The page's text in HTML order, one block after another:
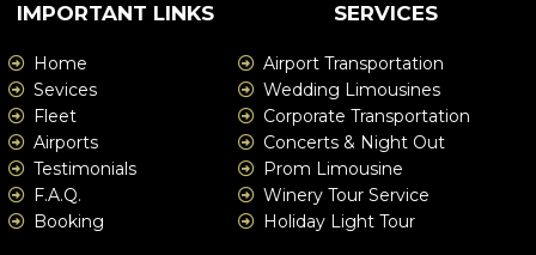
IMPORTANT LINKS
Home
Sevices
Fleet
Airports
Testimonials
F.A.Q.
Booking
SERVICES
Airport Transportation
Wedding Limousines
Corporate Transportation
Concerts & Night Out
Prom Limousine
Winery Tour Service
Holiday Light Tour